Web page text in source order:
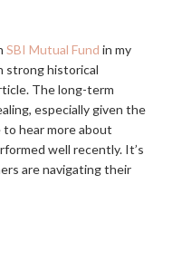
SBI Mutual Fund in my
strong historical
The long-term
especially given the
hear more about
well recently. It’s
are navigating their